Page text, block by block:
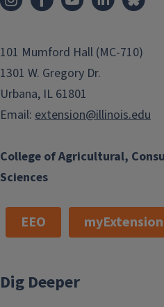
College of Agricultural,
Sciences
101 Mumford Hall (MC-710)
1301 W. Gregory Dr.
Urbana, IL 61801
Email: extension@illinois.edu
EEO myExtension
Dig Deeper